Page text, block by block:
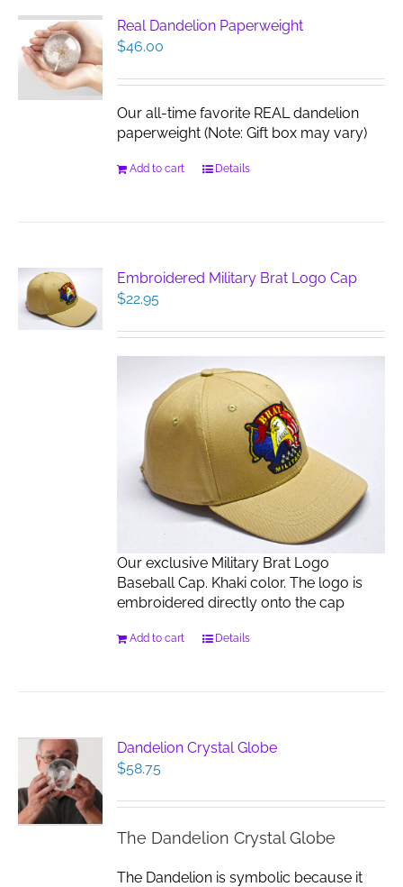
Real Dandelion Paperweight
$46.00
Our all-time favorite REAL dandelion
paperweight (Note: Gift box may vary)
Add to cart Details
Embroidered Military Brat Logo Cap
$22.95
Our exclusive Military Brat Logo
Baseball Cap. Khaki color. The logo is
embroidered directly onto the cap
Add to cart Details
Dandelion Crystal Globe
$58.75
The Dandelion Crystal Globe
The Dandelion is symbolic because it